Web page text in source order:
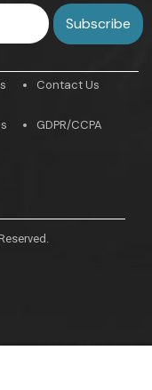
Contact Us
GDPR/CCPA